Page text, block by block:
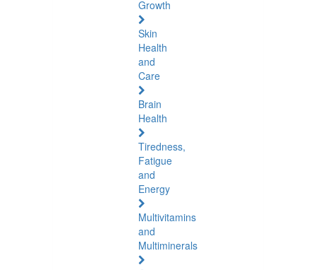
Growth
Skin
Health
and
Care
Brain
Health
Tiredness,
Fatigue
and
Energy
Multivitamins
and
Multiminerals